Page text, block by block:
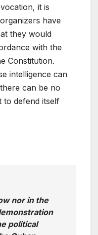
it is
have
they would
with the
Constitution.
intelligence can
can be no
to defend itself
nor in the
political